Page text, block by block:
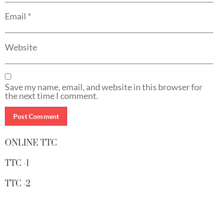
Email *
Website
Save my name, email, and website in this browser for
the next time I comment.
ONLINE TTC
TTC -1
TTC -2